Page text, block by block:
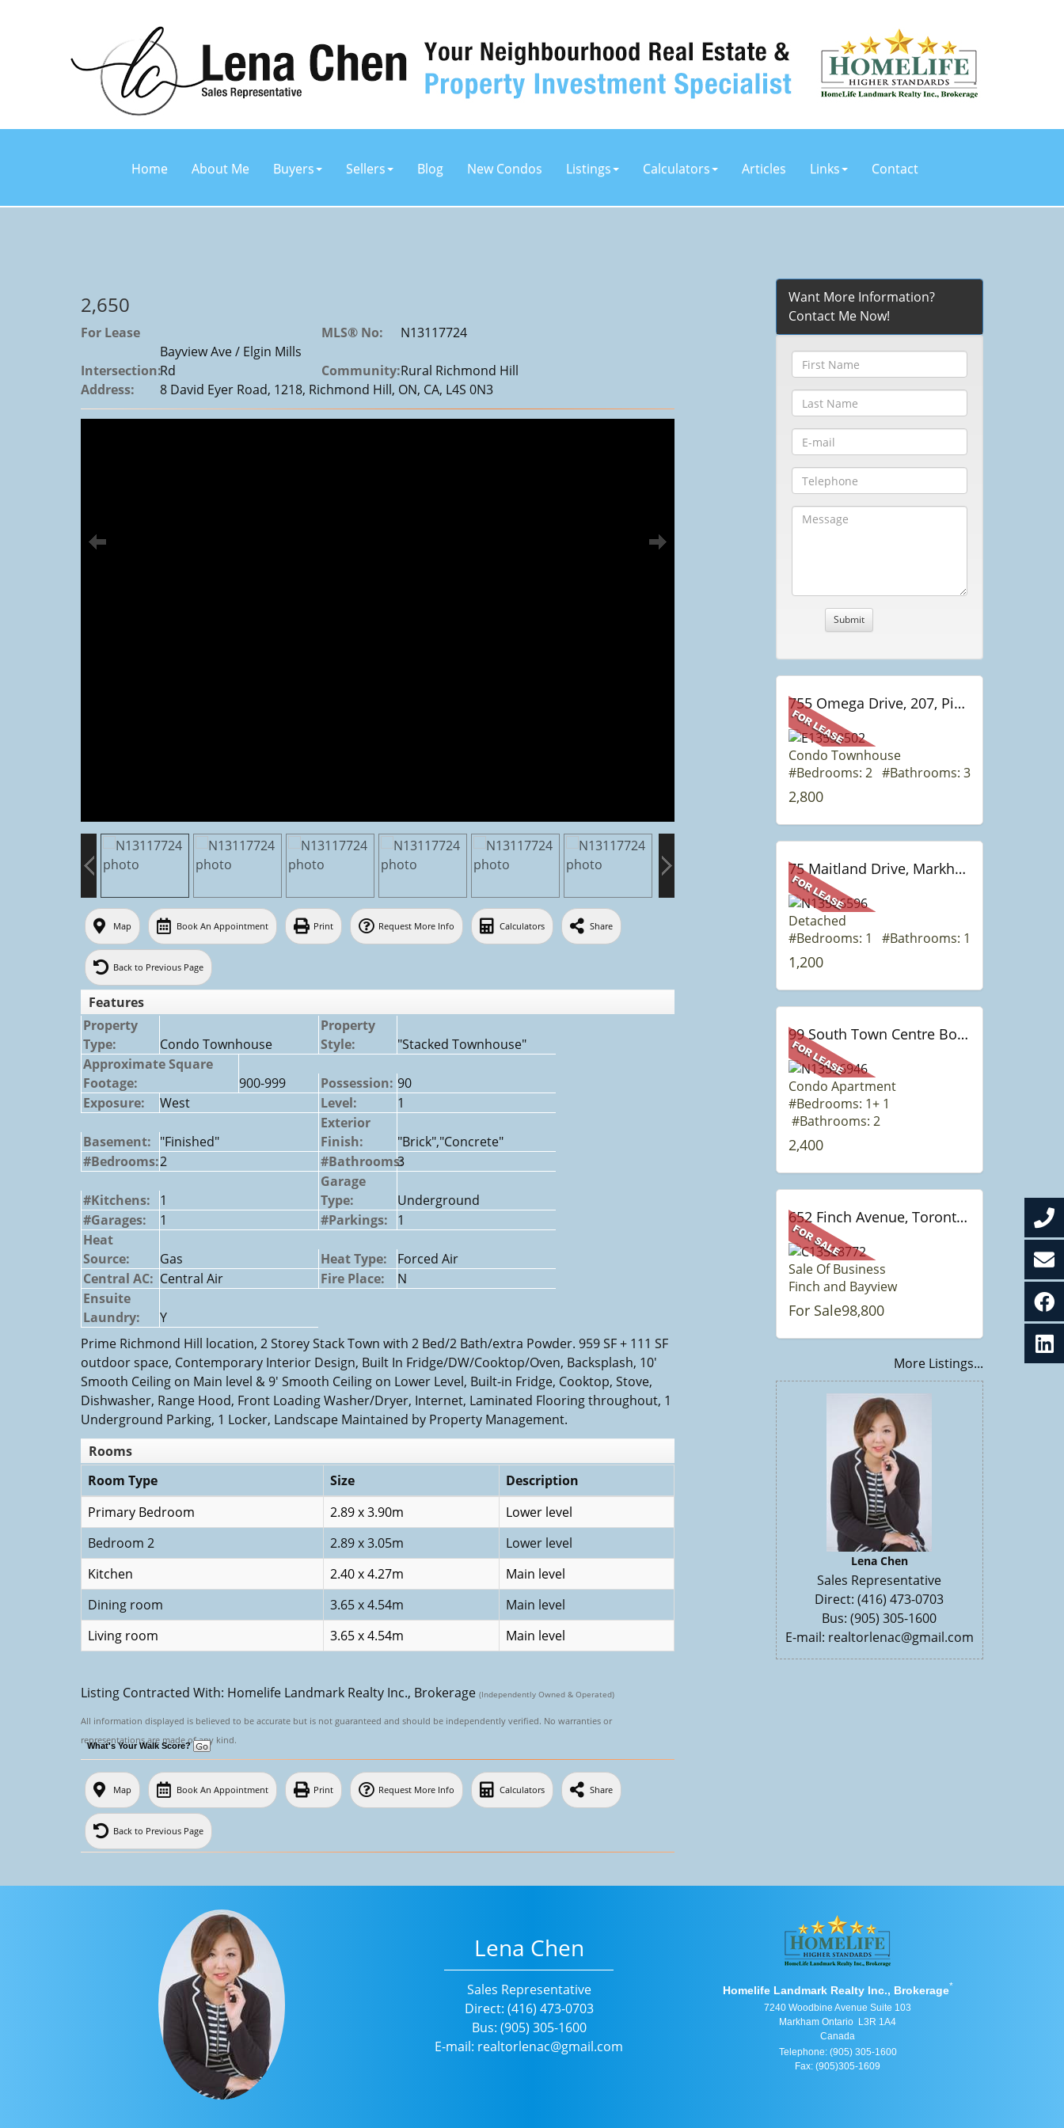
Home About Me Buyers Sellers Blog New Condos Listings Calculators Articles Links Contact
2,650
For Lease MLS® No: N13117724
Intersection:
Bayview Ave / Elgin Mills
Rd
Community:Rural Richmond Hill
Address:
8 David Eyer Road, 1218, Richmond Hill, ON, CA, L4S 0N3
Map Book An Appointment Print Request More Info Calculators Share
Back to Previous Page
Features
Property
Type:
Condo Townhouse
Property
Style:
"Stacked Townhouse"
Approximate Square
Footage:
900-999 Possession: 90
Exposure:
West Level: 1
Basement: "Finished"
Exterior
Finish:
"Brick","Concrete"
#Bedrooms:2 #Bathrooms:
3
#Kitchens: 1
Garage
Type:
Underground
#Garages:
1 #Parkings:
1
Heat
Source:
Gas Heat Type:
Forced Air
Central AC: Central Air Fire Place:
N
Ensuite
Laundry:
Y
Prime Richmond Hill location, 2 Storey Stack Town with 2 Bed/2 Bath/extra Powder. 959 SF + 111 SF
outdoor space, Contemporary Interior Design, Built In Fridge/DW/Cooktop/Oven, Backsplash, 10'
Smooth Ceiling on Main level & 9' Smooth Ceiling on Lower Level, Built-in Fridge, Cooktop, Stove,
Dishwasher, Range Hood, Front Loading Washer/Dryer, Internet, Laminated Flooring throughout, 1
Underground Parking, 1 Locker, Landscape Maintained by Property Management.
Rooms
Room Type
Size
Description
Primary Bedroom
2.89 x 3.90m
Lower level
Bedroom 2
2.89 x 3.05m
Lower level
Kitchen
2.40 x 4.27m
Main level
Dining room
3.65 x 4.54m
Main level
Living room
3.65 x 4.54m Main level
Listing Contracted With: Homelife Landmark Realty Inc., Brokerage (Independently Owned & Operated)
All information displayed is believed to be accurate but is not guaranteed and should be independently verified. No warranties or
representations are made of any kind.
What's Your Walk Score?
Map Book An Appointment Print Request More Info Calculators Share
Back to Previous Page
Want More Information?
Contact Me Now!
755 Omega Drive, 207, Pickering, ON
Condo Townhouse
#Bedrooms: 2 #Bathrooms: 3
2,800
75 Maitland Drive, Markham, ON
Detached
#Bedrooms: 1 #Bathrooms: 1
1,200
99 South Town Centre Boulevard Blvd, 503, Markham, ON
Condo Apartment
#Bedrooms: 1+ 1
#Bathrooms: 2
2,400
652 Finch Avenue, Toronto, ON
Sale Of Business
Finch and Bayview
For Sale98,800
More Listings...
Lena Chen
Sales Representative
Direct: (416) 473-0703
Bus: (905) 305-1600
E-mail: realtorlenac@gmail.com
Lena Chen
Sales Representative
Direct: (416) 473-0703
Bus: (905) 305-1600
E-mail: realtorlenac@gmail.com
Homelife Landmark Realty Inc., Brokerage*
7240 Woodbine Avenue Suite 103
Markham Ontario L3R 1A4
Canada
Telephone: (905) 305-1600
Fax: (905)305-1609